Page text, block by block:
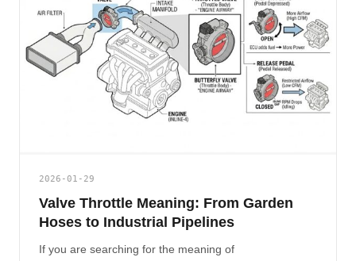
2026-01-29
Valve Throttle Meaning: From Garden
Hoses to Industrial Pipelines
If you are searching for the meaning of